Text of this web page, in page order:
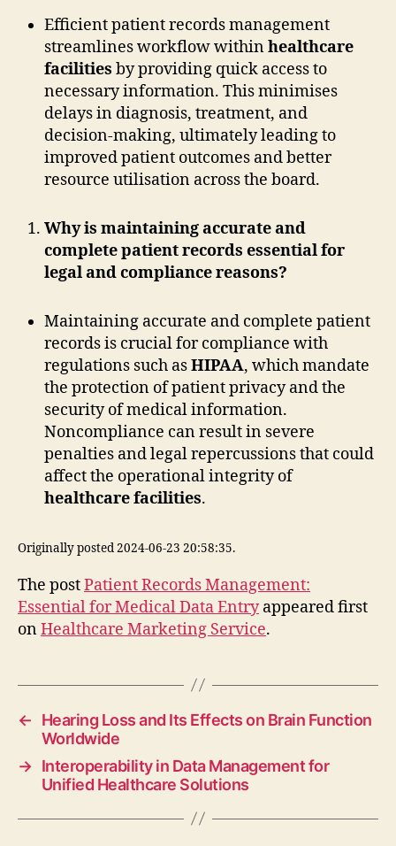
Efficient patient records management
streamlines workflow withinhealthcare
facilities by providing quick access to
necessary information. This minimises
delays in diagnosis, treatment, and
decision-making, ultimately leading to
improved patient outcomes and better
resource utilisation across the board.
Why is maintaining accurate and
complete patient records essential for
legal and compliance reasons?
Maintaining accurate and complete patient
records is crucial for compliance with
regulations such asHIPAA, which mandate
the protection of patient privacy and the
security of medical information.
Noncompliance can result in severe
penalties and legal repercussions that could
affect the operational integrity of
healthcare facilities.
Originally posted 2024-06-23 20:58:35.
The postPatient Records Management:
Essential for Medical Data Entryappeared first
onHealthcare Marketing Service.
←
Hearing Loss and Its Effects on Brain Function
Worldwide
→ Interoperability in Data Management for
Unified Healthcare Solutions